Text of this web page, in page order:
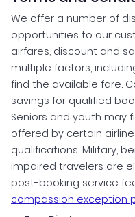
We offer a number of
opportunities to our
airfares, discount and
multiple factors,
find the available fare.
savings for qualified
Seniors and youth may
offered by certain
qualifications. Military,
impaired travelers are
post-booking service
compassion exception